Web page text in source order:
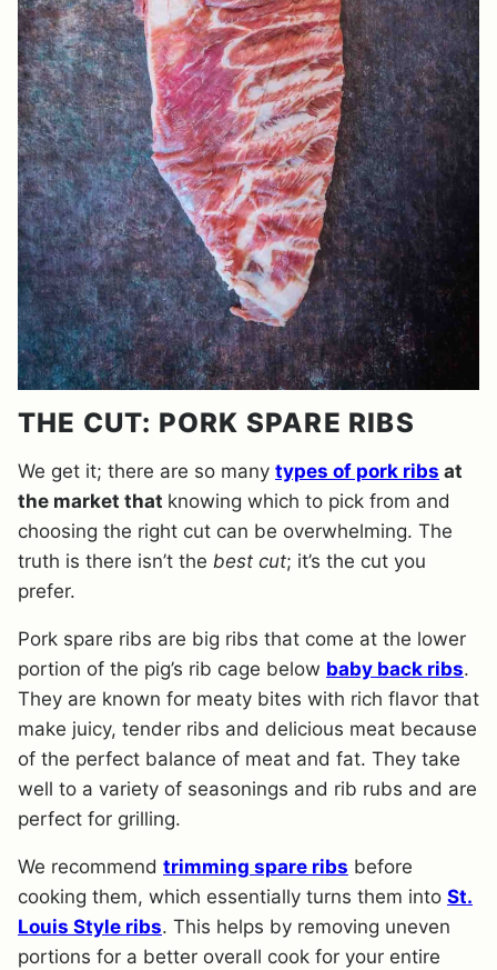
THE CUT: PORK SPARE RIBS
We get it; there are so many types of pork ribs at
the market that knowing which to pick from and
choosing the right cut can be overwhelming. The
truth is there isn’t the best cut; it’s the cut you
prefer.
Pork spare ribs are big ribs that come at the lower
portion of the pig’s rib cage below baby back ribs.
They are known for meaty bites with rich flavor that
make juicy, tender ribs and delicious meat because
of the perfect balance of meat and fat. They take
well to a variety of seasonings and rib rubs and are
perfect for grilling.
We recommend trimming spare ribs before
cooking them, which essentially turns them into St.
Louis Style ribs. This helps by removing uneven
portions for a better overall cook for your entire